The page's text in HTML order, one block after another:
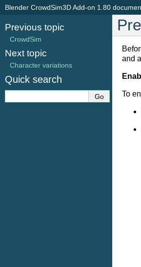
Blender CrowdSim3D Add-on 1.80
and
To
Previous topic
CrowdSim
Next topic
Character variations
Quick search